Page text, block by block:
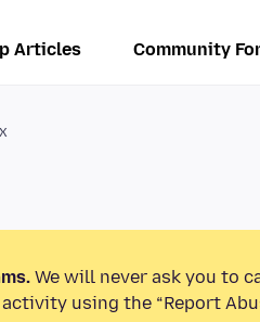
Articles Community
We will never ask you to
using the “Report